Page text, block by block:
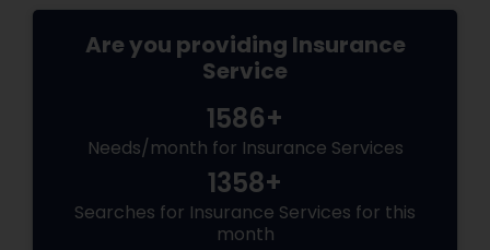
Are you providing Insurance
Service
1586+
Needs/month for Insurance Services
1358+
Searches for Insurance Services for this
month